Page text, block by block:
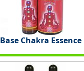
Base Chakra Essence